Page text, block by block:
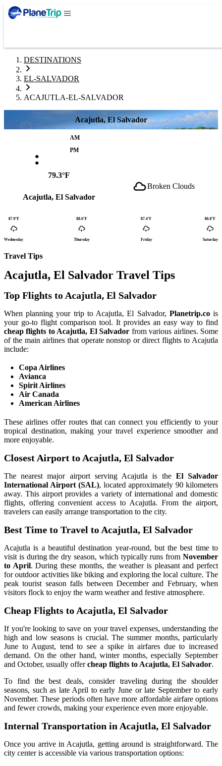
DESTINATIONS
EL-SALVADOR
ACAJUTLA-EL-SALVADOR
Acajutla, El Salvador
:
AM
PM
79.3°F
Acajutla, El Salvador
Broken Clouds
87.9°F
Wednesday
88.6°F
Thursday
87.4°F
Friday
86.8°F
Saturday
Travel Tips
Acajutla, El Salvador Travel Tips
Top Flights to Acajutla, El Salvador
When planning your trip to Acajutla, El Salvador, Planetrip.cois
your go-to flight comparison tool. It provides an easy way to find
cheap flights to Acajutla, El Salvador from various airlines. Some
of the main airlines that operate nonstop or direct flights to Acajutla
include:
Copa Airlines
Avianca
Spirit Airlines
Air Canada
American Airlines
These airlines offer routes that can connect you efficiently to your
tropical destination, making your travel experience smoother and
more enjoyable.
Closest Airport to Acajutla, El Salvador
The nearest major airport serving Acajutla is the El Salvador
International Airport (SAL), located approximately 90 kilometers
away. This airport provides a variety of international and domestic
flights, offering convenient access to Acajutla. From the airport,
travelers can easily arrange transportation to the city.
Best Time to Travel to Acajutla, El Salvador
Acajutla is a beautiful destination year-round, but the best time to
visit is during the dry season, which typically runs from November
to April. During these months, the weather is pleasant and perfect
for outdoor activities like biking and exploring the local culture. The
peak tourist season falls between December and February, when
visitors flock to enjoy the warm weather and festive atmosphere.
Cheap Flights to Acajutla, El Salvador
If you're looking to save on your travel expenses, understanding the
high and low seasons is crucial. The summer months, particularly
June to August, tend to see a spike in airfares due to increased
demand. On the other hand, winter months, especially September
and October, usually offercheap flights to Acajutla, El Salvador.
To find the best deals, consider traveling during the shoulder
seasons, such as late April to early June or late September to early
November. These periods often have more affordable airfare options
and fewer crowds, making your experience even more enjoyable.
Internal Transportation in Acajutla, El Salvador
Once you arrive in Acajutla, getting around is straightforward. The
city center is accessible via various transportation options: